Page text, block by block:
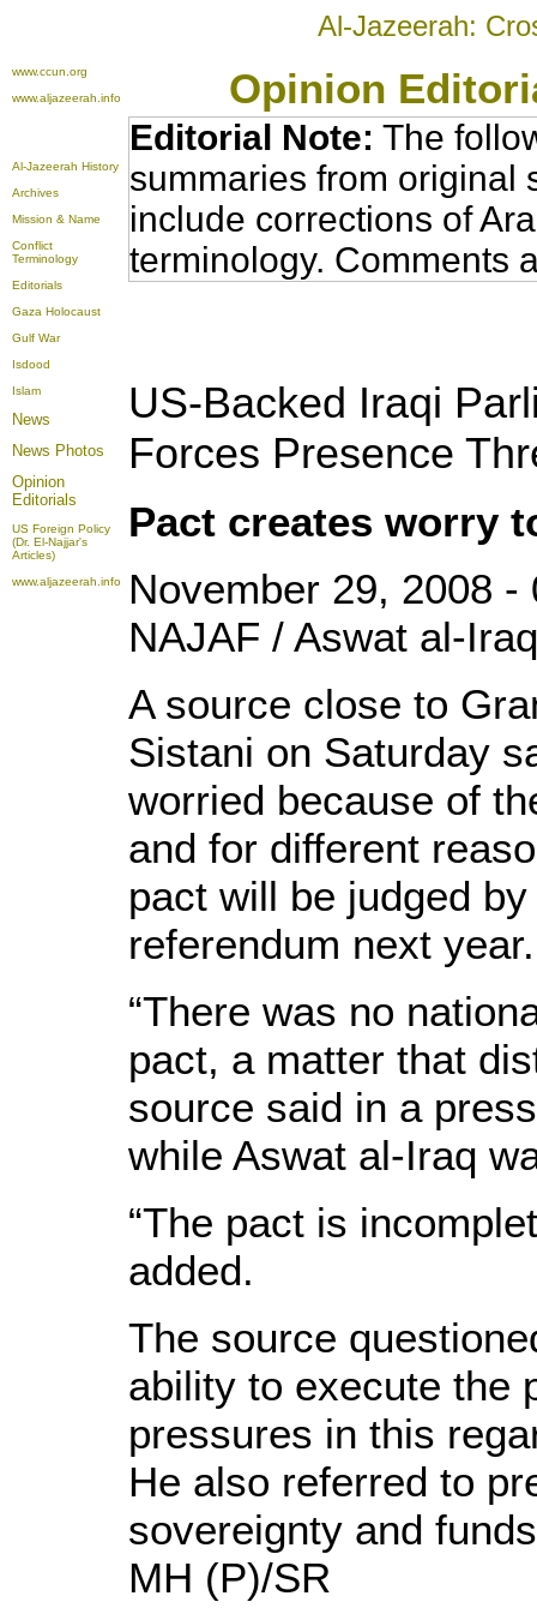
Al-Jazeerah:
www.ccun.org
www.aljazeerah.info
Opinion
Al-Jazeerah History
Archives
Mission & Name
Conflict
Terminology
Editorials
Gaza Holocaust
Gulf War
Isdood
Islam
News
News Photos
Opinion
Editorials
US Foreign Policy
(Dr. El-Najjar's
Articles)
www.aljazeerah.info
Editorial Note: The
summaries from original
include corrections of
terminology. Comments
US-Backed Iraqi
Forces Presence
Pact creates worry
November 29, 2008 -
NAJAF / Aswat al-
A source close to
Sistani on Saturday
worried because of
and for different
pact will be judged
referendum next year.
“There was no
pact, a matter that
source said in a
while Aswat al-Iraq
“The pact is
added.
The source
ability to execute the
pressures in this
He also referred to
sovereignty and
MH (P)/SR